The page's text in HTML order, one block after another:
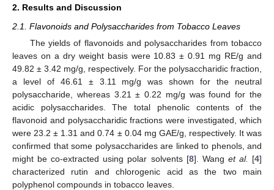
2. Results and Discussion
2.1. Flavonoids and Polysaccharides from Tobacco Leaves
The yields of flavonoids and polysaccharides from tobacco
leaves on a dry weight basis were 10.83 ± 0.91 mg RE/g and
49.82 ± 3.42 mg/g, respectively. For the polysaccharidic fraction,
a level of 46.61 ± 3.11 mg/g was shown for the neutral
polysaccharide, whereas 3.21 ± 0.22 mg/g was found for the
acidic polysaccharides. The total phenolic contents of the
flavonoid and polysaccharidic fractions were investigated, which
were 23.2 ± 1.31 and 0.74 ± 0.04 mg GAE/g, respectively. It was
confirmed that some polysaccharides are linked to phenols, and
might be co-extracted using polar solvents [8]. Wang et al. [4]
characterized rutin and chlorogenic acid as the two main
polyphenol compounds in tobacco leaves.